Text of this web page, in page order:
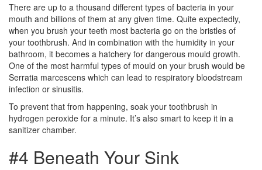
There are up to a thousand different types of bacteria in your
mouth and billions of them at any given time. Quite expectedly,
when you brush your teeth most bacteria go on the bristles of
your toothbrush. And in combination with the humidity in your
bathroom, it becomes a hatchery for dangerous mould growth.
One of the most harmful types of mould on your brush would be
Serratia marcescens which can lead to respiratory bloodstream
infection or sinusitis.
To prevent that from happening, soak your toothbrush in
hydrogen peroxide for a minute. It’s also smart to keep it in a
sanitizer chamber.
#4 Beneath Your Sink